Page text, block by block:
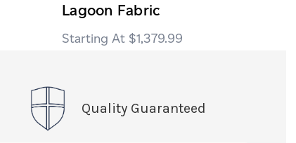
Lagoon Fabric
$1,379.99
Quality Guaranteed